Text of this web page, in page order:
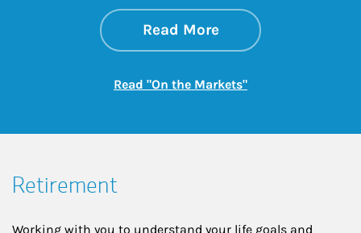
Read Moreabout On the
Link Opens in New
Read "On the Markets"Link Opens in New
Retirement
Working with you to understand your life goals and